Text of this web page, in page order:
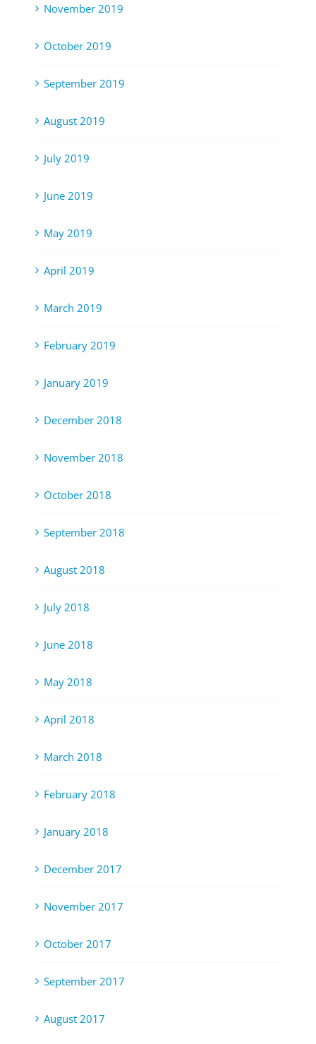
November 2019
October 2019
September 2019
August 2019
July 2019
June 2019
May 2019
April 2019
March 2019
February 2019
January 2019
December 2018
November 2018
October 2018
September 2018
August 2018
July 2018
June 2018
May 2018
April 2018
March 2018
February 2018
January 2018
December 2017
November 2017
October 2017
September 2017
August 2017